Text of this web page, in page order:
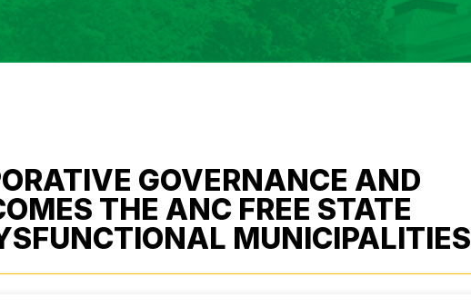
GOVERNANCE AND
THE ANC FREE STATE
MUNICIPALITIES